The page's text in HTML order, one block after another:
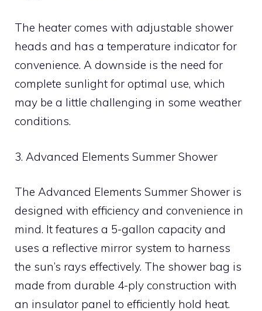
The heater comes with adjustable shower
heads and has a temperature indicator for
convenience. A downside is the need for
complete sunlight for optimal use, which
may be a little challenging in some weather
conditions.
3. Advanced Elements Summer Shower
The Advanced Elements Summer Shower is
designed with efficiency and convenience in
mind. It features a 5-gallon capacity and
uses a reflective mirror system to harness
the sun’s rays effectively. The shower bag is
made from durable 4-ply construction with
an insulator panel to efficiently hold heat.